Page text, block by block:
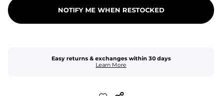
NOTIFY ME WHEN RESTOCKED
Easy returns & exchanges within 30 days
Learn More